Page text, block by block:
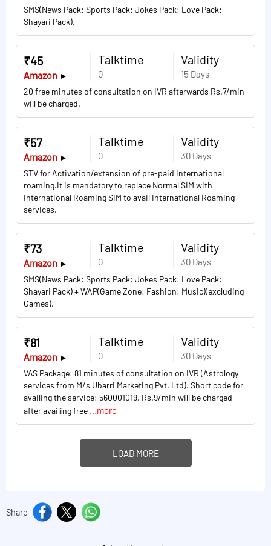
SMS(News Pack: Sports Pack: Jokes Pack: Love Pack:
Shayari Pack).
Talktime
0
Validity
15 Days
20 free minutes of consultation on IVR afterwards Rs.7/min
will be charged.
₹45
Amazon
Talktime
0
Validity
30 Days
STV for Activation/extension of pre-paid International
roaming.It is mandatory to replace Normal SIM with
International Roaming SIM to avail International Roaming
services.
₹57
Amazon
Talktime
0
Validity
30 Days
SMS(News Pack: Sports Pack: Jokes Pack: Love Pack:
Shayari Pack) + WAP(Game Zone: Fashion: Music)(excluding
Games).
₹73
Amazon
Talktime
0
Validity
30 Days
VAS Package: 81 minutes of consultation on IVR (Astrology
services from M/s Ubarri Marketing Pvt. Ltd). Short code for
availing the service: 560001019. Rs.9/min will be charged
after availing free ...more
₹81
Amazon
LOAD MORE
Share